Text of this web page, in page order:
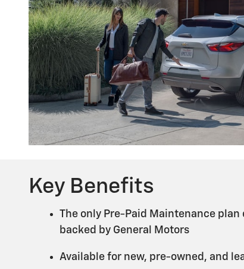
Key Benefits
The only Pre-Paid Maintenance
backed by General Motors
Available for new, pre-owned, and